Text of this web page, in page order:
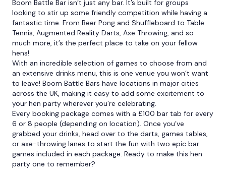
Boom Battle Bar isn’t just any bar. It’s built for groups
looking to stir up some friendly competition while having a
fantastic time. From Beer Pong and Shuffleboard to Table
Tennis, Augmented Reality Darts, Axe Throwing, and so
much more, it’s the perfect place to take on your fellow
hens!
With an incredible selection of games to choose from and
an extensive drinks menu, this is one venue you won’t want
to leave! Boom Battle Bars have locations in major cities
across the UK, making it easy to add some excitement to
your hen party wherever you’re celebrating.
Every booking package comes with a £100 bar tab for every
6 or 8 people (depending on location). Once you’ve
grabbed your drinks, head over to the darts, games tables,
or axe-throwing lanes to start the fun with two epic bar
games included in each package. Ready to make this hen
party one to remember?